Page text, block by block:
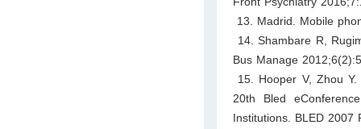
13. Madrid. Mobile
14. Shambare R,
Bus Manage
15. Hooper V, Zhou
20th Bled
Institutions. BLED 2007